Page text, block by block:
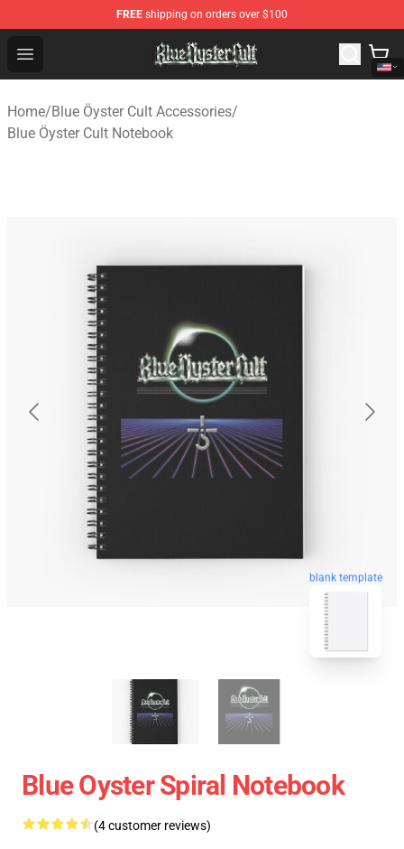
FREE shipping on orders over $100
Open menu
Blue Öyster Cult Store - Official Blue Öyster Cult
Home/Blue Öyster Cult Accessories/
Blue Öyster Cult Notebook
blank template
Blue Oyster Spiral Notebook
(4 customer reviews)